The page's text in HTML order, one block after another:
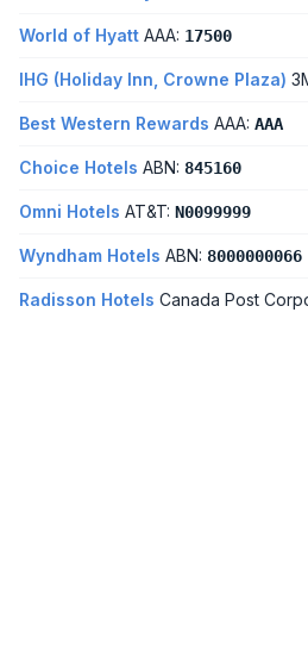
World of Hyatt AAA: 17500
IHG (Holiday Inn, Crowne Plaza)
Best Western Rewards AAA: AAA
Choice Hotels ABN: 845160
Omni Hotels AT&T: N0099999
Wyndham Hotels ABN: 8000000066
Radisson Hotels Canada Post